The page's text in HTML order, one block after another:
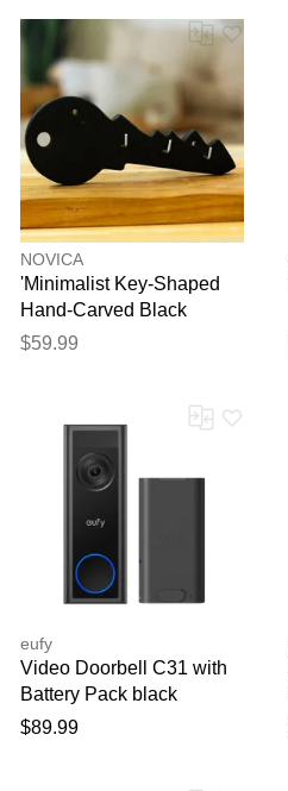
NOVICA
'Minimalist Key-Shaped
Hand-Carved Black
Marble Key Rack'
$59.99
eufy
Video Doorbell C31 with
Battery Pack black
$89.99